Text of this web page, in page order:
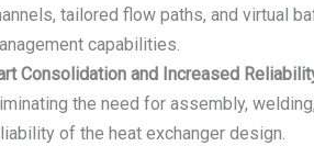
tailored flow paths, and virtual
capabilities.
Consolidation and Increased
the need for assembly,
of the heat exchanger design.